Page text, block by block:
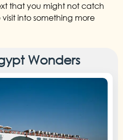
Wonders
that you might not catch
into something more